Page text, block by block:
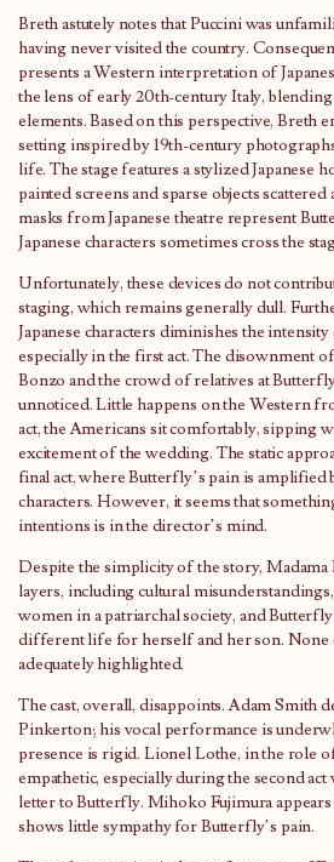
Breth astutely notes that Puccini was
having never visited the country.
presents a Western interpretation of
the lens of early 20th-century Italy,
elements. Based on this perspective, Breth
setting inspired by 19th-century
life. The stage features a stylized Japanese
painted screens and sparse objects
masks from Japanese theatre represent
Japanese characters sometimes cross the
Unfortunately, these devices do not
staging, which remains generally dull.
Japanese characters diminishes the intensity
especially in the first act. The disownment
Bonzo and the crowd of relatives at
unnoticed. Little happens on the Western
act, the Americans sit comfortably, sipping
excitement of the wedding. The static
final act, where Butterfly’s pain is
characters. However, it seems that
intentions is in the director’s mind.
Despite the simplicity of the story,
layers, including cultural
women in a patriarchal society, and
different life for herself and her son. None
adequately highlighted.
The cast, overall, disappoints. Adam Smith
Pinkerton; his vocal performance is
presence is rigid. Lionel Lothe, in the role
empathetic, especially during the second
letter to Butterfly. Mihoko Fujimura appears
shows little sympathy for Butterfly’s pain.